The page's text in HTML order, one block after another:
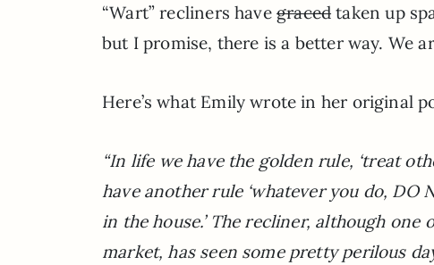
“Wart” recliners have graced taken up
but I promise, there is a better way. We
Here’s what Emily wrote in her original
“In life we have the golden rule, ‘treat
have another rule ‘whatever you do,
in the house.’ The recliner, although
market, has seen some pretty perilous